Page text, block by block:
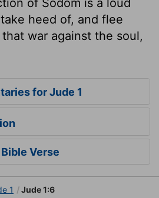
heed of, and flee
war against the soul,
for Jude 1
Verse
1 Jude 1:6